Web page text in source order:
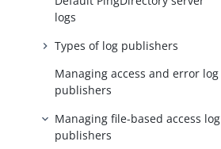
logs
Types of log publishers
Managing access and error log
publishers
Managing file-based access log
publishers